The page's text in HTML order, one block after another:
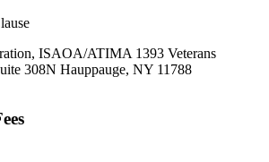
ISAOA/ATIMA 1393 Veterans
308N Hauppauge, NY 11788